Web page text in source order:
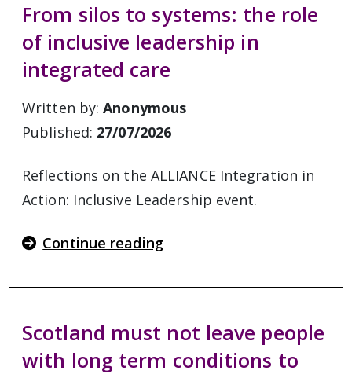
From silos to systems: the role
of inclusive leadership in
integrated care
Written by:Anonymous
Published: 27/07/2026
Reflections on the ALLIANCE Integration in
Action: Inclusive Leadership event.
Continue reading
Scotland must not leave people
with long term conditions to